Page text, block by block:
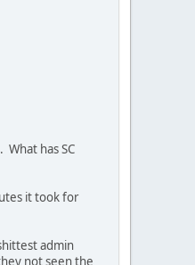
has SC
it took for
admin
not seen the